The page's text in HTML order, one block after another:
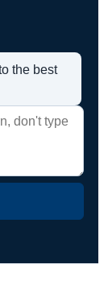
the best